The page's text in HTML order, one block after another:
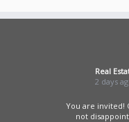
Real
2 days
You are invited!
not